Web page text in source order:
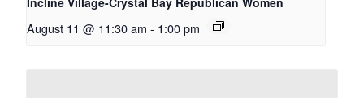
August 11 @ 11:30 am - 1:00 pm